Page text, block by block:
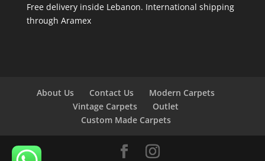
Free delivery inside Lebanon. International shipping
through Aramex
About Us Contact Us
Modern Carpets
Vintage Carpets
Outlet
Custom Made Carpets